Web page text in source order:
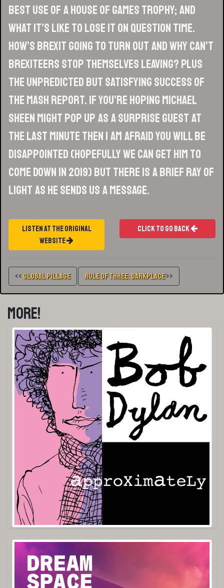
best use of a House Of Games trophy; and
what it’s like to lose it on Question Time.
How’s Brexit going to turn out and why can’t
Brexiteers stop themselves leaving? Plus
the unpredicted but satisfying success of
The Mash Report. If you’re hoping Michael
Sheen might pop up as a surprise guest at
the last minute then I am afraid you will be
disappointed (hopefully we can get him to
come down in 2019) but there is a brief ray of
light as he sends us a message.
Listen At The Original
Website
Click To Go Back
<< Global Pillage Rule Of Three: Darkplace>>
More!